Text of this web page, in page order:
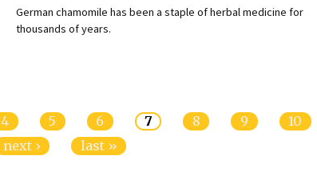
German chamomile has been a staple of herbal medicine for
thousands of years.
4 5 6 7 8 9
10
next › last »